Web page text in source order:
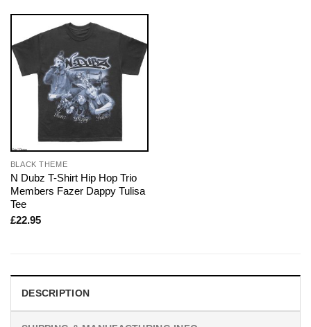
BLACK THEME
N Dubz T-Shirt Hip Hop Trio
Members Fazer Dappy Tulisa
Tee
£22.95
DESCRIPTION